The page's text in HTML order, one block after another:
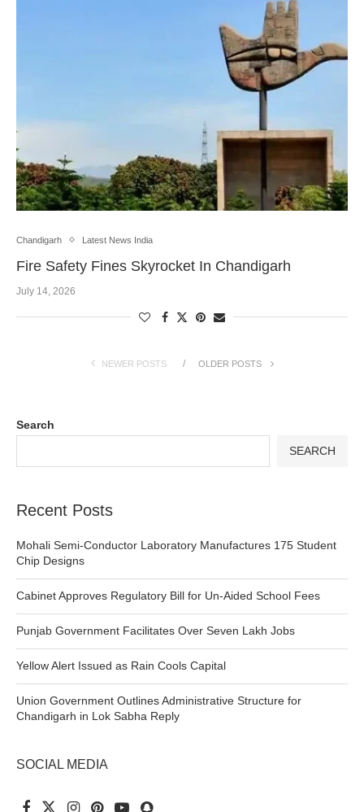
Chandigarh Latest News India
Fire Safety Fines Skyrocket In Chandigarh
July 14, 2026
NEWER POSTS OLDER POSTS
Search
SEARCH
Recent Posts
Mohali Semi-Conductor Laboratory Manufactures 175 Student
Chip Designs
Cabinet Approves Regulatory Bill for Un-Aided School Fees
Punjab Government Facilitates Over Seven Lakh Jobs
Yellow Alert Issued as Rain Cools Capital
Union Government Outlines Administrative Structure for
Chandigarh in Lok Sabha Reply
SOCIAL MEDIA